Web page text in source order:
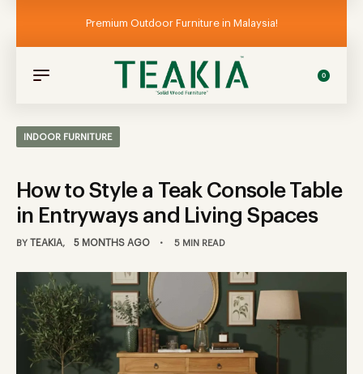
Premium Outdoor Furniture in Malaysia!
0
INDOOR FURNITURE
How to Style a Teak Console Table
in Entryways and Living Spaces
BY TEAKIA 5 MONTHS AGO 5 MIN READ